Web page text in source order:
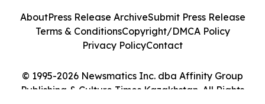
© 1995-2026 Newsmatics Inc. dba Affinity Group
Publishing & Culture Times Kazakhstan. All Rights
AboutPress Release ArchiveSubmit Press Release
Terms & ConditionsCopyright/DMCA Policy
Privacy PolicyContact